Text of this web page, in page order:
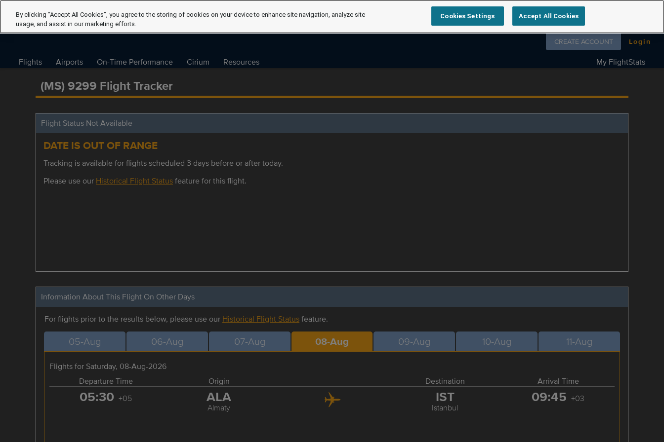
Follow us on
CREATE ACCOUNT Login
Flights Airports On-Time Performance Cirium Resources My FlightStats
(MS) 9299 Flight Tracker
Flight Status Not Available
DATE IS OUT OF RANGE
Tracking is available for flights scheduled 3 days before or after today.
Please use our Historical Flight Statusfeature for this flight.
Information About This Flight On Other Days
For flights prior to the results below, please use our Historical Flight Statusfeature.
05-Aug 06-Aug 07-Aug 08-Aug 09-Aug 10-Aug 11-Aug
Flights for Saturday, 08-Aug-2026
Departure Time
Origin Destination Arrival Time
05:30 +05 ALA
Almaty
IST
Istanbul
09:45 +03
By clicking “Accept All Cookies”, you agree to the storing of cookies on your device to enhance site navigation, analyze site
usage, and assist in our marketing efforts.
Cookies Settings Accept All Cookies